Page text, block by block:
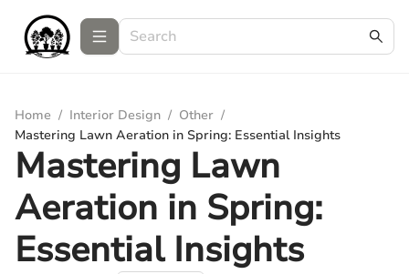
Home / Interior Design / Other /
Mastering Lawn Aeration in Spring: Essential Insights
Mastering Lawn
Aeration in Spring:
Essential Insights